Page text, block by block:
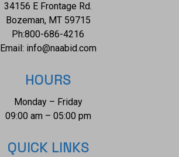
34156 E Frontage Rd.
Bozeman, MT 59715
Ph:800-686-4216
Email: info@naabid.com
HOURS
Monday – Friday
09:00 am – 05:00 pm
QUICK LINKS